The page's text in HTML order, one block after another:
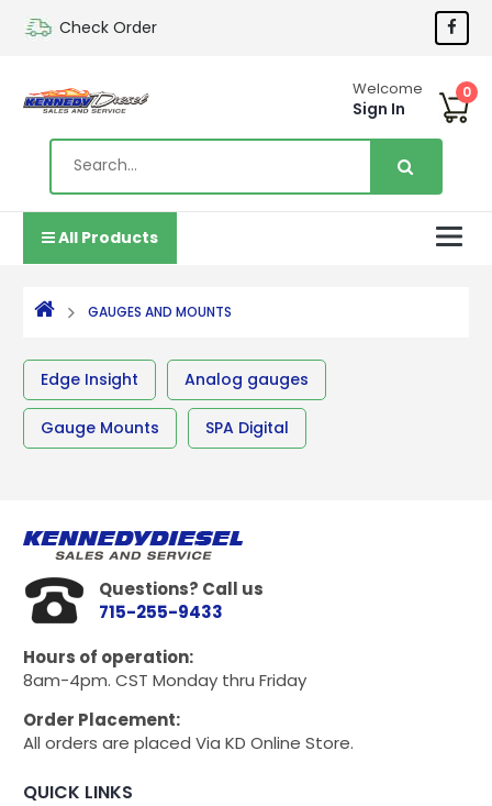
Check Order
Welcome
Sign In
0
All Products
GAUGES AND MOUNTS
Edge Insight Analog gauges
Gauge Mounts SPA Digital
Questions? Call us
715-255-9433
Hours of operation:
8am-4pm. CST Monday thru Friday
Order Placement:
All orders are placed Via KD Online Store.
QUICK LINKS